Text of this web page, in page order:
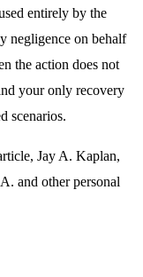
entirely by the
negligence on behalf
the action does not
your only recovery
scenarios.
Jay A. Kaplan,
and other personal